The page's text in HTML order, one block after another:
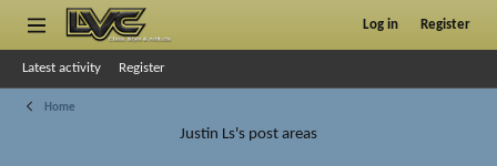
Log in Register
Latest activity Register
Home
Justin Ls's post areas